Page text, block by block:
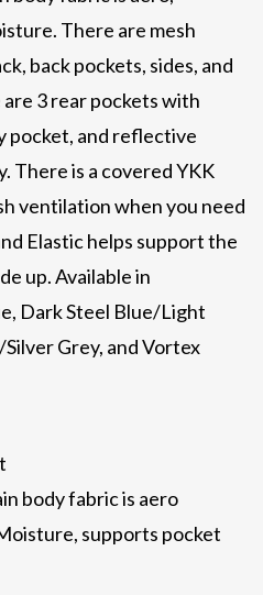
There are mesh
back pockets, sides, and
3 rear pockets with
pocket, and reflective
There is a covered YKK
ventilation when you need
Elastic helps support the
up. Available in
Dark Steel Blue/Light
Grey, and Vortex
body fabric is aero
supports pocket